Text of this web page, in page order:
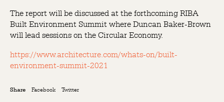
The report will be discussed at the forthcoming RIBA
Built Environment Summit where Duncan Baker-Brown
will lead sessions on the Circular Economy.
https://www.architecture.com/whats-on/built-
environment-summit-2021
Share Facebook Twitter